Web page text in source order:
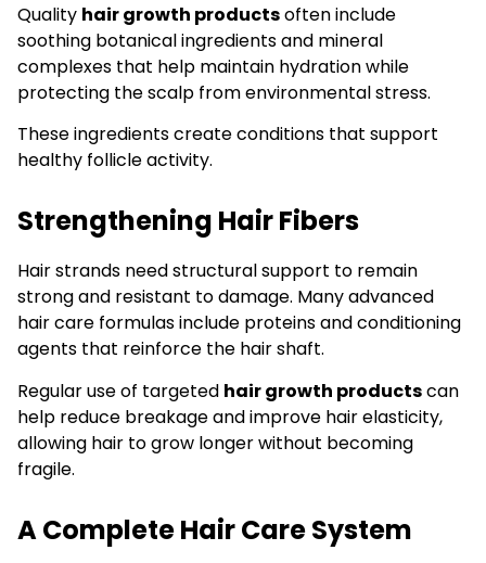
Quality hair growth productsoften include
soothing botanical ingredients and mineral
complexes that help maintain hydration while
protecting the scalp from environmental stress.
These ingredients create conditions that support
healthy follicle activity.
Strengthening Hair Fibers
Hair strands need structural support to remain
strong and resistant to damage. Many advanced
hair care formulas include proteins and conditioning
agents that reinforce the hair shaft.
Regular use of targeted hair growth productscan
help reduce breakage and improve hair elasticity,
allowing hair to grow longer without becoming
fragile.
A Complete Hair Care System